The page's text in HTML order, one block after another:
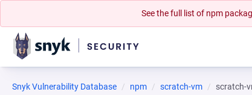
See the full list of npm
Snyk Vulnerability Database npm scratch-vm scratch-